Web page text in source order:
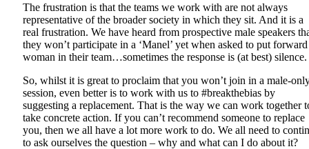
The frustration is that the teams we work with are not always
representative of the broader society in which they sit. And it is a
real frustration. We have heard from prospective male speakers
they won’t participate in a ‘Manel’ yet when asked to put forward
woman in their team…sometimes the response is (at best) silence.
So, whilst it is great to proclaim that you won’t join in a male-
session, even better is to work with us to #breakthebias by
suggesting a replacement. That is the way we can work together
take concrete action. If you can’t recommend someone to replace
you, then we all have a lot more work to do. We all need to
to ask ourselves the question – why and what can I do about it?